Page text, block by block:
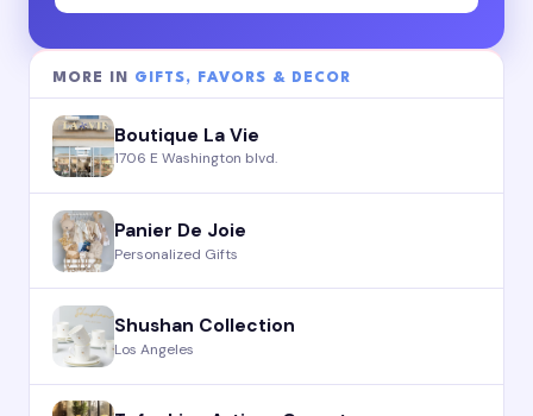
MORE IN GIFTS, FAVORS & DECOR
Boutique La Vie
1706 E Washington blvd.
Panier De Joie
Personalized Gifts
Shushan Collection
Los Angeles